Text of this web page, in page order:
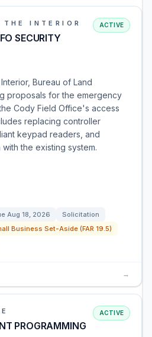
THE INTERIOR
SECURITY
ACTIVE
Bureau of Land
proposals for the emergency
Cody Field Office's access
replacing controller
keypad readers, and
the existing system.
Aug 18, 2026
Solicitation
Business Set-Aside (FAR 19.5)
→
PROGRAMMING
ACTIVE